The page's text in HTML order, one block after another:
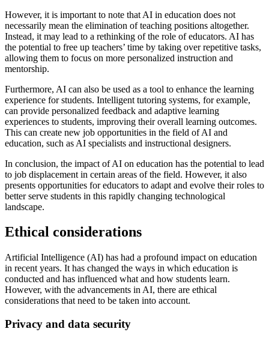
However, it is important to note that AI in education does not
necessarily mean the elimination of teaching positions altogether.
Instead, it may lead to a rethinking of the role of educators. AI has
the potential to free up teachers’ time by taking over repetitive tasks,
allowing them to focus on more personalized instruction and
mentorship.
Furthermore, AI can also be used as a tool to enhance the learning
experience for students. Intelligent tutoring systems, for example,
can provide personalized feedback and adaptive learning
experiences to students, improving their overall learning outcomes.
This can create new job opportunities in the field of AI and
education, such as AI specialists and instructional designers.
In conclusion, the impact of AI on education has the potential to lead
to job displacement in certain areas of the field. However, it also
presents opportunities for educators to adapt and evolve their roles to
better serve students in this rapidly changing technological
landscape.
Ethical considerations
Artificial Intelligence (AI) has had a profound impact on education
in recent years. It has changed the ways in which education is
conducted and has influenced what and how students learn.
However, with the advancements in AI, there are ethical
considerations that need to be taken into account.
Privacy and data security